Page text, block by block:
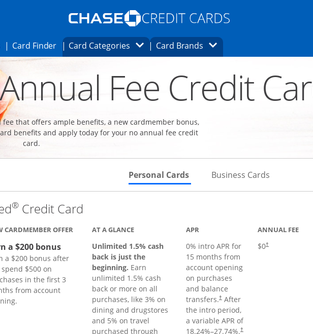
Opens Marketplace homepage in the same
page in the same window.
Check for Offers page in the same window.
Card FinderOpens card finder page in the same window.
Card CategoriesOpens Category Dropdown
Card Brands Opens Brands Dropdown
card offers and promotions in the same windowFee Credit
that offers ample benefits, a new cardmember bonus,
benefits and apply today for your no annual fee credit
card.
Personal Cards Skips to Personal Cards Section
Business Cards
® Credit Card
CARDMEMBER OFFER
a $200 bonus
a $200 bonus after
$500 on
in the first 3
from account
AT A GLANCE
Unlimited 1.5% cash
back is just the
beginning. Earn
unlimited 1.5% cash
back or more on all
purchases, like 3% on
dining and drugstores
and 5% on travel
purchased through
APR
0% intro APR for
15 months from
account opening
on purchases
and balance
transfers.†After
the intro period,
a variable APR of
18.24%–27.74%.†
ANNUAL FEE
$0†